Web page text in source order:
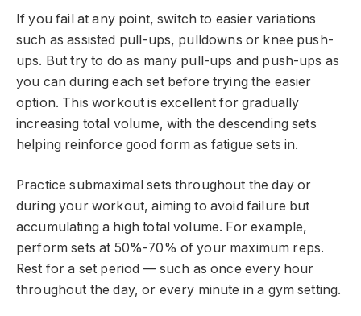
If you fail at any point, switch to easier variations
such as assisted pull-ups, pulldowns or knee push-
ups. But try to do as many pull-ups and push-ups as
you can during each set before trying the easier
option. This workout is excellent for gradually
increasing total volume, with the descending sets
helping reinforce good form as fatigue sets in.
Practice submaximal sets throughout the day or
during your workout, aiming to avoid failure but
accumulating a high total volume. For example,
perform sets at 50%-70% of your maximum reps.
Rest for a set period — such as once every hour
throughout the day, or every minute in a gym setting.